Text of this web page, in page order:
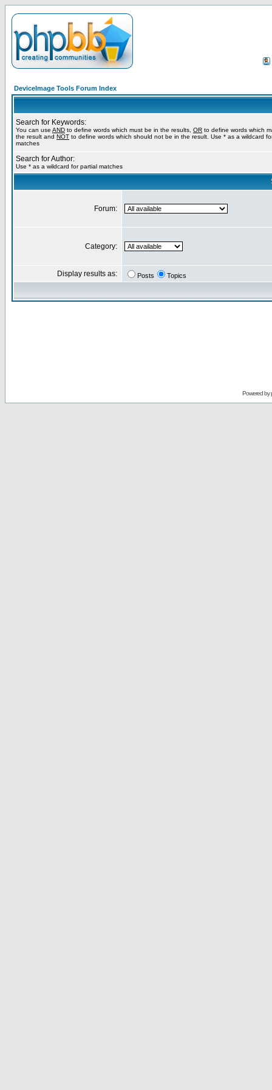
DeviceImage Tools Forum Index
Search for Keywords:
You can use AND to define words which must be in the results, OR to define words which
the result and NOT to define words which should not be in the result. Use * as a wildcard
matches
Search for Author:
Use * as a wildcard for partial matches
Forum:
Category:
Display results as: Posts Topics
Powered by